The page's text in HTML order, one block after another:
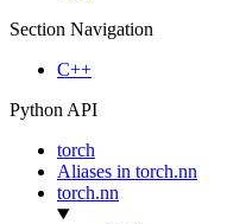
Section Navigation
C++
Python API
torch
Aliases in torch.nn
torch.nn